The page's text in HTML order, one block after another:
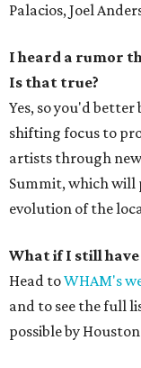
Palacios, Joel
I heard a rumor
Is that true?
Yes, so you'd better
shifting focus to
artists through
Summit, which
evolution of the
What if I still have
Head toWHAM's
and to see the full
possible by